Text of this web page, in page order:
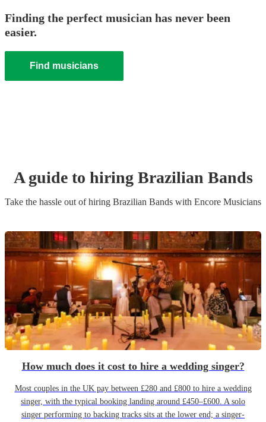
Finding the perfect musician has never been
easier.
Find musicians
A guide to hiring Brazilian Bands
Take the hassle out of hiring Brazilian Bands with Encore Musicians
How much does it cost to hire a wedding singer?
Most couples in the UK pay between £280 and £800 to hire a wedding
singer, with the typical booking landing around £450–£600. A solo
singer performing to backing tracks sits at the lower end; a singer-